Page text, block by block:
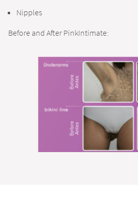
Nipples
Before and After PinkIntimate: